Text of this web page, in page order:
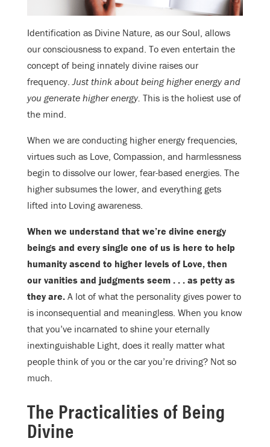
Identification as Divine Nature, as our Soul, allows
our consciousness to expand. To even entertain the
concept of being innately divine raises our
frequency.Just think about being higher energy and
you generate higher energy. This is the holiest use of
the mind.
When we are conducting higher energy frequencies,
virtues such as Love, Compassion, and harmlessness
begin to dissolve our lower, fear-based energies. The
higher subsumes the lower, and everything gets
lifted into Loving awareness.
When we understand that we’re divine energy
beings and every single one of us is here to help
humanity ascend to higher levels of Love, then
our vanities and judgments seem . . . as petty as
they are. A lot of what the personality gives power to
is inconsequential and meaningless. When you know
that you’ve incarnated to shine your eternally
inextinguishable Light, does it really matter what
people think of you or the car you’re driving? Not so
much.
The Practicalities of Being
Divine